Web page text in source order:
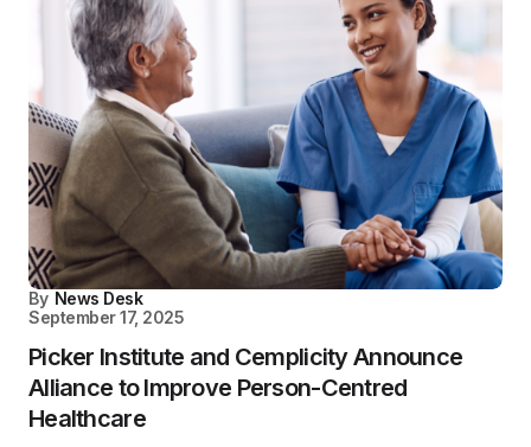
By News Desk
September 17, 2025
Picker Institute and Cemplicity Announce
Alliance to Improve Person-Centred
Healthcare